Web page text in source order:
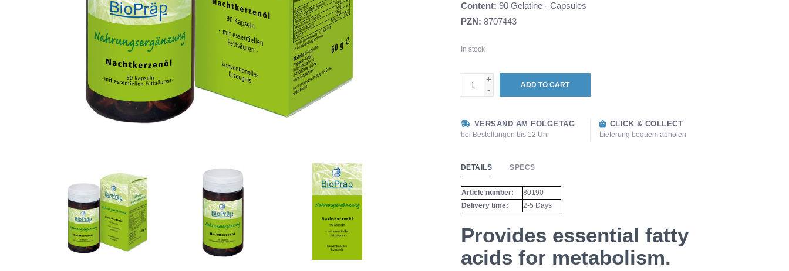
Content: 90 Gelatine - Capsules
PZN: 8707443
In stock
+
-
ADD TO CART
VERSAND AM FOLGETAG
bei Bestellungen bis 12 Uhr
CLICK & COLLECT
Lieferung bequem abholen
DETAILS SPECS
Article number:
80190
Delivery time:
2-5 Days
Provides essential fatty
acids for metabolism.